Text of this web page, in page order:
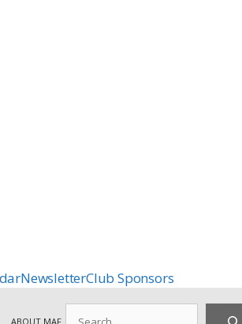
NewsletterClub Sponsors
ABOUT MAF